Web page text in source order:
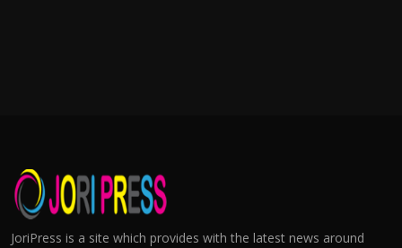
JoriPress is a site which provides with the latest news around